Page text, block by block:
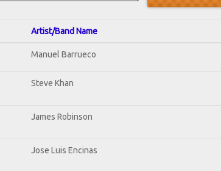
Artist/Band Name
Manuel Barrueco
Steve Khan
James Robinson
Jose Luis Encinas